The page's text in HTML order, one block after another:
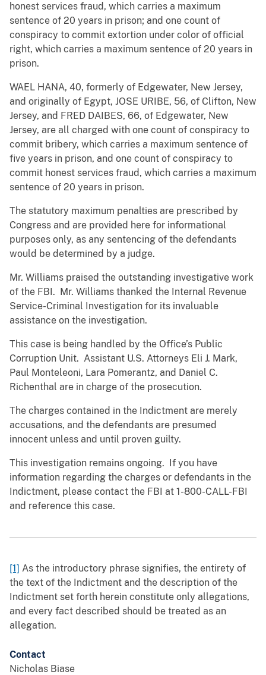
honest services fraud, which carries a maximum
sentence of 20 years in prison; and one count of
conspiracy to commit extortion under color of official
right, which carries a maximum sentence of 20 years in
prison.
WAEL HANA, 40, formerly of Edgewater, New Jersey,
and originally of Egypt, JOSE URIBE, 56, of Clifton, New
Jersey, and FRED DAIBES, 66, of Edgewater, New
Jersey, are all charged with one count of conspiracy to
commit bribery, which carries a maximum sentence of
five years in prison, and one count of conspiracy to
commit honest services fraud, which carries a maximum
sentence of 20 years in prison.
The statutory maximum penalties are prescribed by
Congress and are provided here for informational
purposes only, as any sentencing of the defendants
would be determined by a judge.
Mr. Williams praised the outstanding investigative work
of the FBI. Mr. Williams thanked the Internal Revenue
Service-Criminal Investigation for its invaluable
assistance on the investigation.
This case is being handled by the Office’s Public
Corruption Unit. Assistant U.S. Attorneys Eli J. Mark,
Paul Monteleoni, Lara Pomerantz, and Daniel C.
Richenthal are in charge of the prosecution.
The charges contained in the Indictment are merely
accusations, and the defendants are presumed
innocent unless and until proven guilty.
This investigation remains ongoing. If you have
information regarding the charges or defendants in the
Indictment, please contact the FBI at 1-800-CALL-FBI
and reference this case.
[1] As the introductory phrase signifies, the entirety of
the text of the Indictment and the description of the
Indictment set forth herein constitute only allegations,
and every fact described should be treated as an
allegation.
Contact
Nicholas Biase